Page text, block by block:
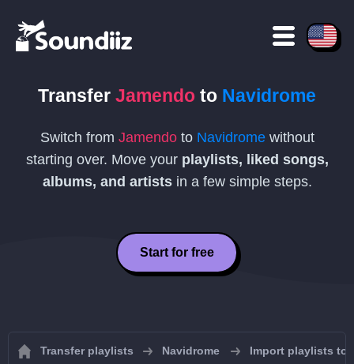
Transfer Jamendo to Navidrome
Switch from Jamendoto Navidromewithout
starting over. Move your playlists, liked songs,
albums, and artistsin a few simple steps.
Start for free
Transfer playlists Navidrome Import playlists to